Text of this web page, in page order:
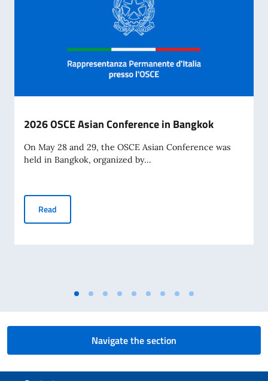
2026 OSCE Asian Conference in Bangkok
On May 28 and 29, the OSCE Asian Conference was
held in Bangkok, organized by...
Read
Navigate the section